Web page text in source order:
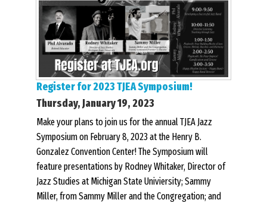
Register for 2023 TJEA Symposium!
Thursday, January 19, 2023
Make your plans to join us for the annual TJEA Jazz
Symposium on February 8, 2023 at the Henry B.
Gonzalez Convention Center! The Symposium will
feature presentations by Rodney Whitaker, Director of
Jazz Studies at Michigan State Univiersity; Sammy
Miller, from Sammy Miller and the Congregation; and